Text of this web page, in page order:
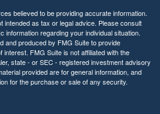
believed to be providing accurate information.
intended as tax or legal advice. Please consult
information regarding your individual situation.
and produced by FMG Suite to provide
interest. FMG Suite is not affiliated with the
state - or SEC - registered investment advisory
provided are for general information, and
for the purchase or sale of any security.